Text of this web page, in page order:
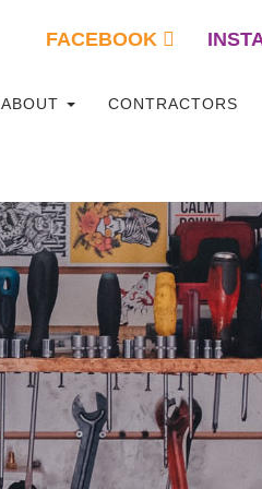
FACEBOOK
ABOUT CONTRACTORS